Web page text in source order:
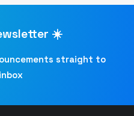
☀️
straight to